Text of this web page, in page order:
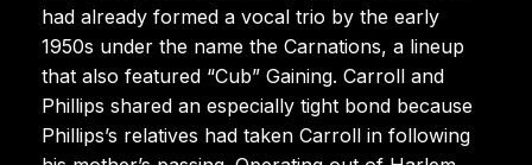
had already formed a vocal trio by the early
1950s under the name the Carnations, a lineup
that also featured “Cub” Gaining. Carroll and
Phillips shared an especially tight bond because
Phillips’s relatives had taken Carroll in following